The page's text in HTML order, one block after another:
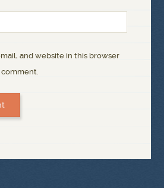
and website in this browser